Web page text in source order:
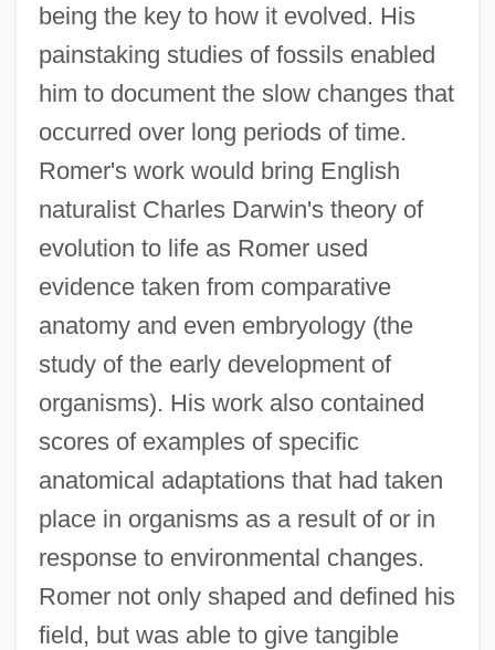
being the key to how it evolved. His
painstaking studies of fossils enabled
him to document the slow changes that
occurred over long periods of time.
Romer's work would bring English
naturalist Charles Darwin's theory of
evolution to life as Romer used
evidence taken from comparative
anatomy and even embryology (the
study of the early development of
organisms). His work also contained
scores of examples of specific
anatomical adaptations that had taken
place in organisms as a result of or in
response to environmental changes.
Romer not only shaped and defined his
field, but was able to give tangible